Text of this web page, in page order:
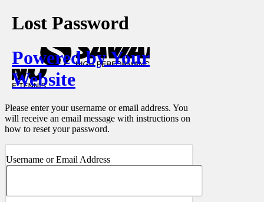
Lost Password
Powered by Your
Website
Please enter your username or email address. You
will receive an email message with instructions on
how to reset your password.
Username or Email Address